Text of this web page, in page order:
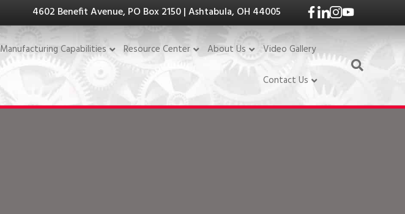
4602 Benefit Avenue, PO Box 2150 | Ashtabula, OH 44005
Manufacturing Capabilities Resource Center About Us Video Gallery
Contact Us